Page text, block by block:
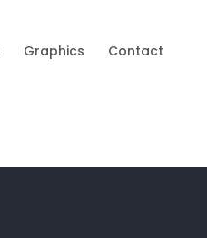
Graphics Contact